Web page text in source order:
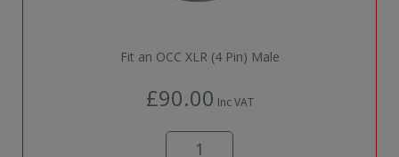
Fit an OCC XLR (4 Pin) Male
£90.00 Inc VAT